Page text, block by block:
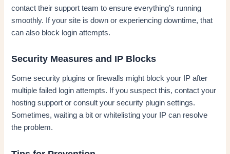
contact their support team to ensure everything’s running
smoothly. If your site is down or experiencing downtime, that
can also block login attempts.
Security Measures and IP Blocks
Some security plugins or firewalls might block your IP after
multiple failed login attempts. If you suspect this, contact your
hosting support or consult your security plugin settings.
Sometimes, waiting a bit or whitelisting your IP can resolve
the problem.